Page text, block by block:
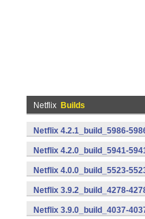
Netflix Builds
Netflix 4.2.1_build_5986-
Netflix 4.2.0_build_5941-
Netflix 4.0.0_build_5523-
Netflix 3.9.2_build_4278-
Netflix 3.9.0_build_4037-